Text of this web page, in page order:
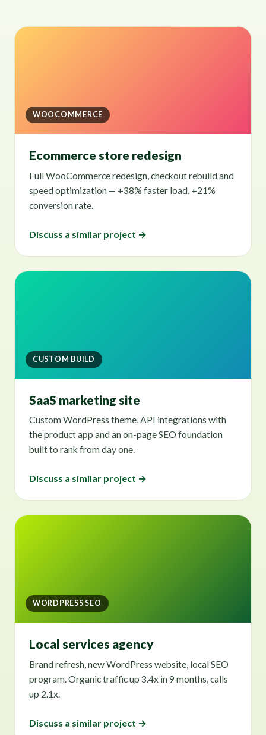
WOOCOMMERCE
Ecommerce store redesign
Full WooCommerce redesign, checkout rebuild and
speed optimization — +38% faster load, +21%
conversion rate.
Discuss a similar project →
CUSTOM BUILD
SaaS marketing site
Custom WordPress theme, API integrations with
the product app and an on-page SEO foundation
built to rank from day one.
Discuss a similar project →
WORDPRESS SEO
Local services agency
Brand refresh, new WordPress website, local SEO
program. Organic traffic up 3.4x in 9 months, calls
up 2.1x.
Discuss a similar project →